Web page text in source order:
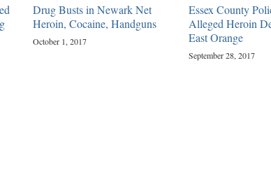
Drug Busts in Newark Net
Heroin, Cocaine, Handguns
October 1, 2017
Essex County
Alleged Heroin
East Orange
September 28, 2017